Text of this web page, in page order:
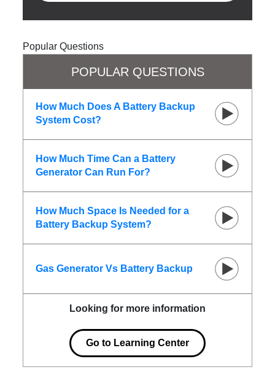
Popular Questions
POPULAR QUESTIONS
How Much Does A Battery Backup
System Cost?
How Much Time Can a Battery
Generator Can Run For?
How Much Space Is Needed for a
Battery Backup System?
Gas Generator Vs Battery Backup
Looking for more information
Go to Learning Center